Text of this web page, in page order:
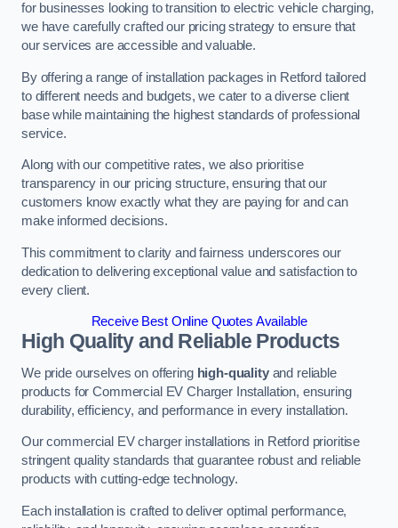
for businesses looking to transition to electric vehicle charging,
we have carefully crafted our pricing strategy to ensure that
our services are accessible and valuable.
By offering a range of installation packages in Retford tailored
to different needs and budgets, we cater to a diverse client
base while maintaining the highest standards of professional
service.
Along with our competitive rates, we also prioritise
transparency in our pricing structure, ensuring that our
customers know exactly what they are paying for and can
make informed decisions.
This commitment to clarity and fairness underscores our
dedication to delivering exceptional value and satisfaction to
every client.
Receive Best Online Quotes Available
High Quality and Reliable Products
We pride ourselves on offering high-qualityand reliable
products for Commercial EV Charger Installation, ensuring
durability, efficiency, and performance in every installation.
Our commercial EV charger installations in Retford prioritise
stringent quality standards that guarantee robust and reliable
products with cutting-edge technology.
Each installation is crafted to deliver optimal performance,